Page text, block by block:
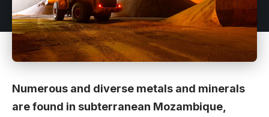
Numerous and diverse metals and minerals
are found in subterranean Mozambique,